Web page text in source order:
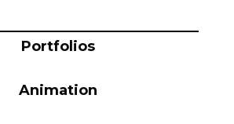
Portfolios
Animation